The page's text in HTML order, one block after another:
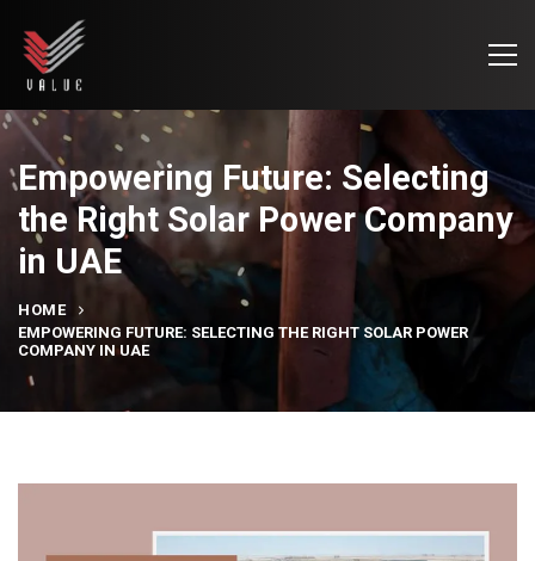
Empowering Future: Selecting
the Right Solar Power Company
in UAE
HOME
EMPOWERING FUTURE: SELECTING THE RIGHT SOLAR POWER
COMPANY IN UAE